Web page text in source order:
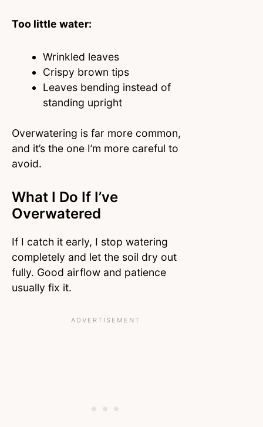
Too little water:
Wrinkled leaves
Crispy brown tips
Leaves bending instead of
standing upright
Overwatering is far more common,
and it’s the one I’m more careful to
avoid.
What I Do If I’ve
Overwatered
If I catch it early, I stop watering
completely and let the soil dry out
fully. Good airflow and patience
usually fix it.